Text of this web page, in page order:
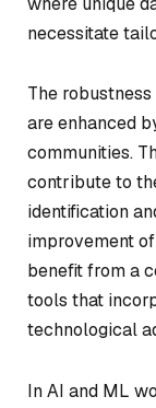
necessitate
The
are enhanced
communities.
contribute to
identification
improvement
benefit from a
tools that
technological
In AI and ML